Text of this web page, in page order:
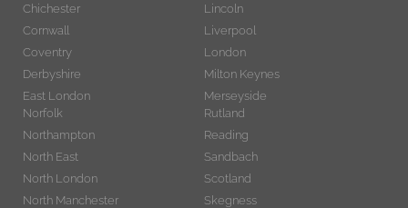
Chichester
Cornwall
Coventry
Derbyshire
East London
Lincoln
Liverpool
London
Milton Keynes
Merseyside
Norfolk
Northampton
North East
North London
North Manchester
Rutland
Reading
Sandbach
Scotland
Skegness